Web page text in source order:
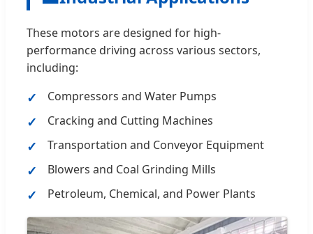
These motors are designed for high-
performance driving across various sectors,
including:
Compressors and Water Pumps
Cracking and Cutting Machines
Transportation and Conveyor Equipment
Blowers and Coal Grinding Mills
Petroleum, Chemical, and Power Plants